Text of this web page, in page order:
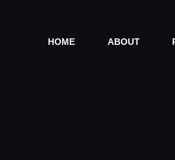
HOME ABOUT